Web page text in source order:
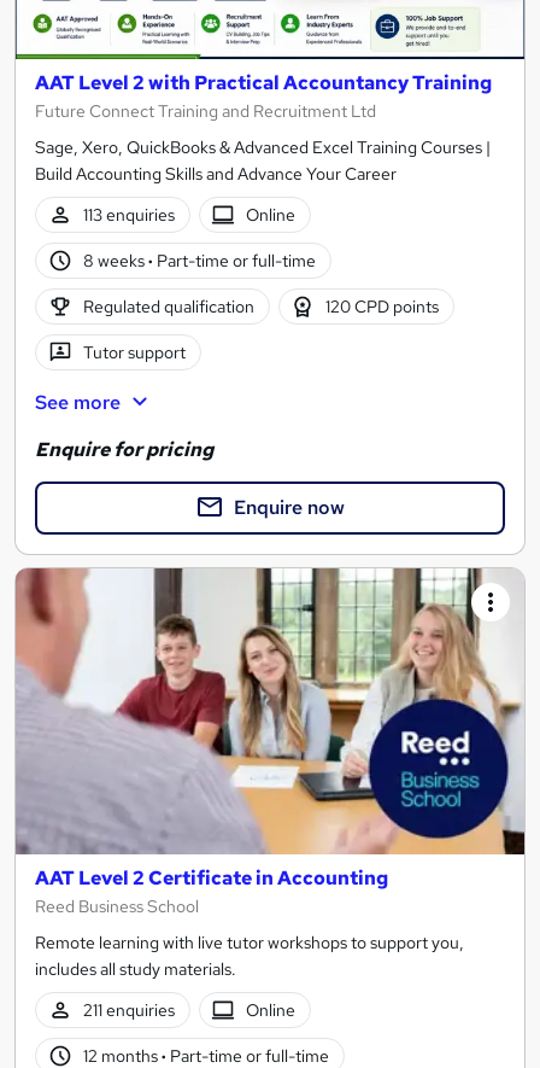
AAT Level 2 with Practical Accountancy Training
Future Connect Training and Recruitment Ltd
Sage, Xero, QuickBooks & Advanced Excel Training Courses |
Build Accounting Skills and Advance Your Career
113 enquiries
Online
8 weeks· Part-time or full-time
Regulated qualification 120 CPD points
Tutor support
See more
Enquire for pricing
Enquire now
AAT Level 2 Certificate in Accounting
Reed Business School
Remote learning with live tutor workshops to support you,
includes all study materials.
211 enquiries
Online
12 months· Part-time or full-time